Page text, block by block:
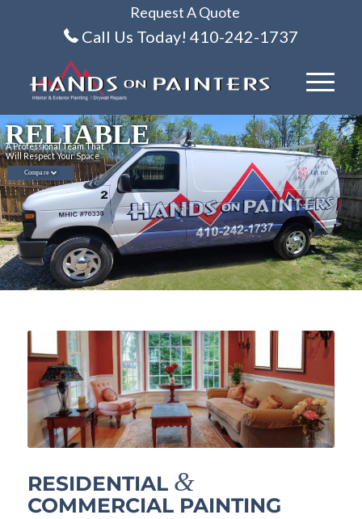
Request A Quote
Call Us Today! 410-242-1737
RELIABLE
A Professional Team That
Will Respect Your Space
Compare
RESIDENTIAL &
COMMERCIAL PAINTING